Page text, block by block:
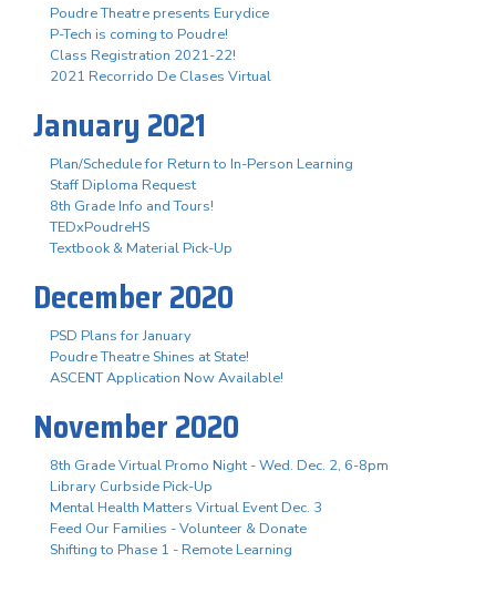
Poudre Theatre presents Eurydice
P-Tech is coming to Poudre!
Class Registration 2021-22!
2021 Recorrido De Clases Virtual
January 2021
Plan/Schedule for Return to In-Person Learning
Staff Diploma Request
8th Grade Info and Tours!
TEDxPoudreHS
Textbook & Material Pick-Up
December 2020
PSD Plans for January
Poudre Theatre Shines at State!
ASCENT Application Now Available!
November 2020
8th Grade Virtual Promo Night - Wed. Dec. 2, 6-8pm
Library Curbside Pick-Up
Mental Health Matters Virtual Event Dec. 3
Feed Our Families - Volunteer & Donate
Shifting to Phase 1 - Remote Learning